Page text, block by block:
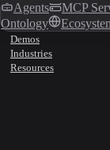
Agents MCP
Ontology
Demos
Industries
Resources